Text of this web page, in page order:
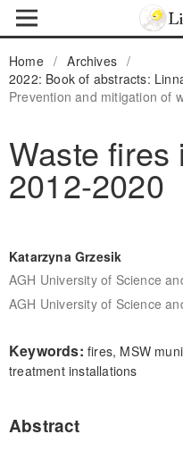
Home / Archives /
2022: Book of abstracts:
Prevention and mitigation of
Waste fires
2012-2020
Katarzyna Grzesik
AGH University of Science
AGH University of Science
Keywords: fires, MSW
treatment installations
Abstract